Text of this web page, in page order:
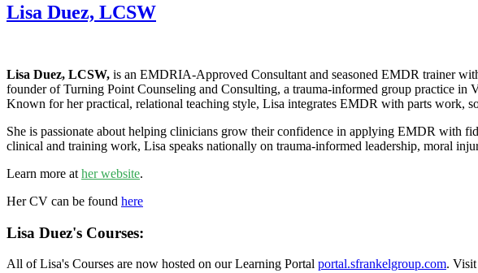
Lisa Duez, LCSW
Lisa Duez, LCSW, is an EMDRIA-Approved Consultant and seasoned EMDR trainer
founder of Turning Point Counseling and Consulting, a trauma-informed group practice
Known for her practical, relational teaching style, Lisa integrates EMDR with parts work,
She is passionate about helping clinicians grow their confidence in applying EMDR with
clinical and training work, Lisa speaks nationally on trauma-informed leadership, moral
Learn more at her website.
Her CV can be found here
Lisa Duez's Courses:
All of Lisa's Courses are now hosted on our Learning Portal portal.sfrankelgroup.com. Visit